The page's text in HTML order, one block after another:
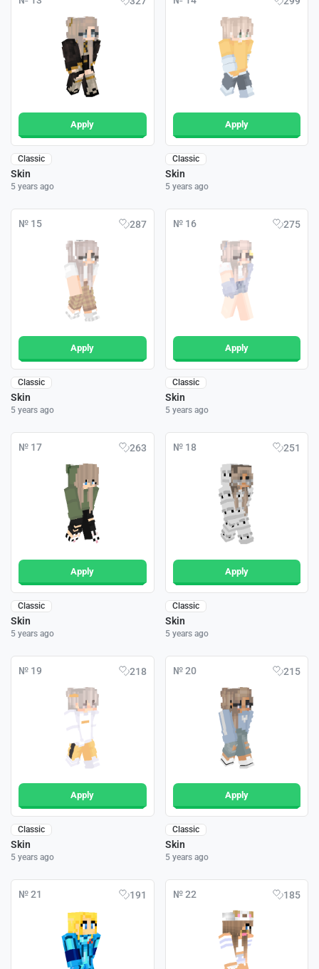
Apply
Classic
Skin
5 years ago
Apply
Classic
Skin
5 years ago
№ 15 287
Apply
Classic
Skin
5 years ago
№ 16 275
Apply
Classic
Skin
5 years ago
№ 17 263
Apply
Classic
Skin
5 years ago
№ 18 251
Apply
Classic
Skin
5 years ago
№ 19 218
Apply
Classic
Skin
5 years ago
№ 20 215
Apply
Classic
Skin
5 years ago
№ 21 191 № 22 185